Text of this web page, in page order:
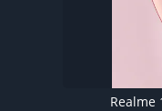
Realme